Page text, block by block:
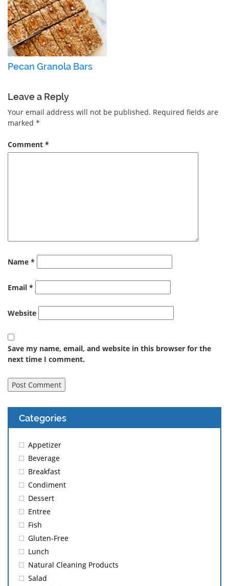
Pecan Granola Bars
Leave a Reply
Your email address will not be published. Required fields are
marked *
Comment *
Name *
Email *
Website
Save my name, email, and website in this browser for the
next time I comment.
Categories
Appetizer
Beverage
Breakfast
Condiment
Dessert
Entree
Fish
Gluten-Free
Lunch
Natural Cleaning Products
Salad